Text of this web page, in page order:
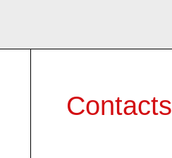
Contacts